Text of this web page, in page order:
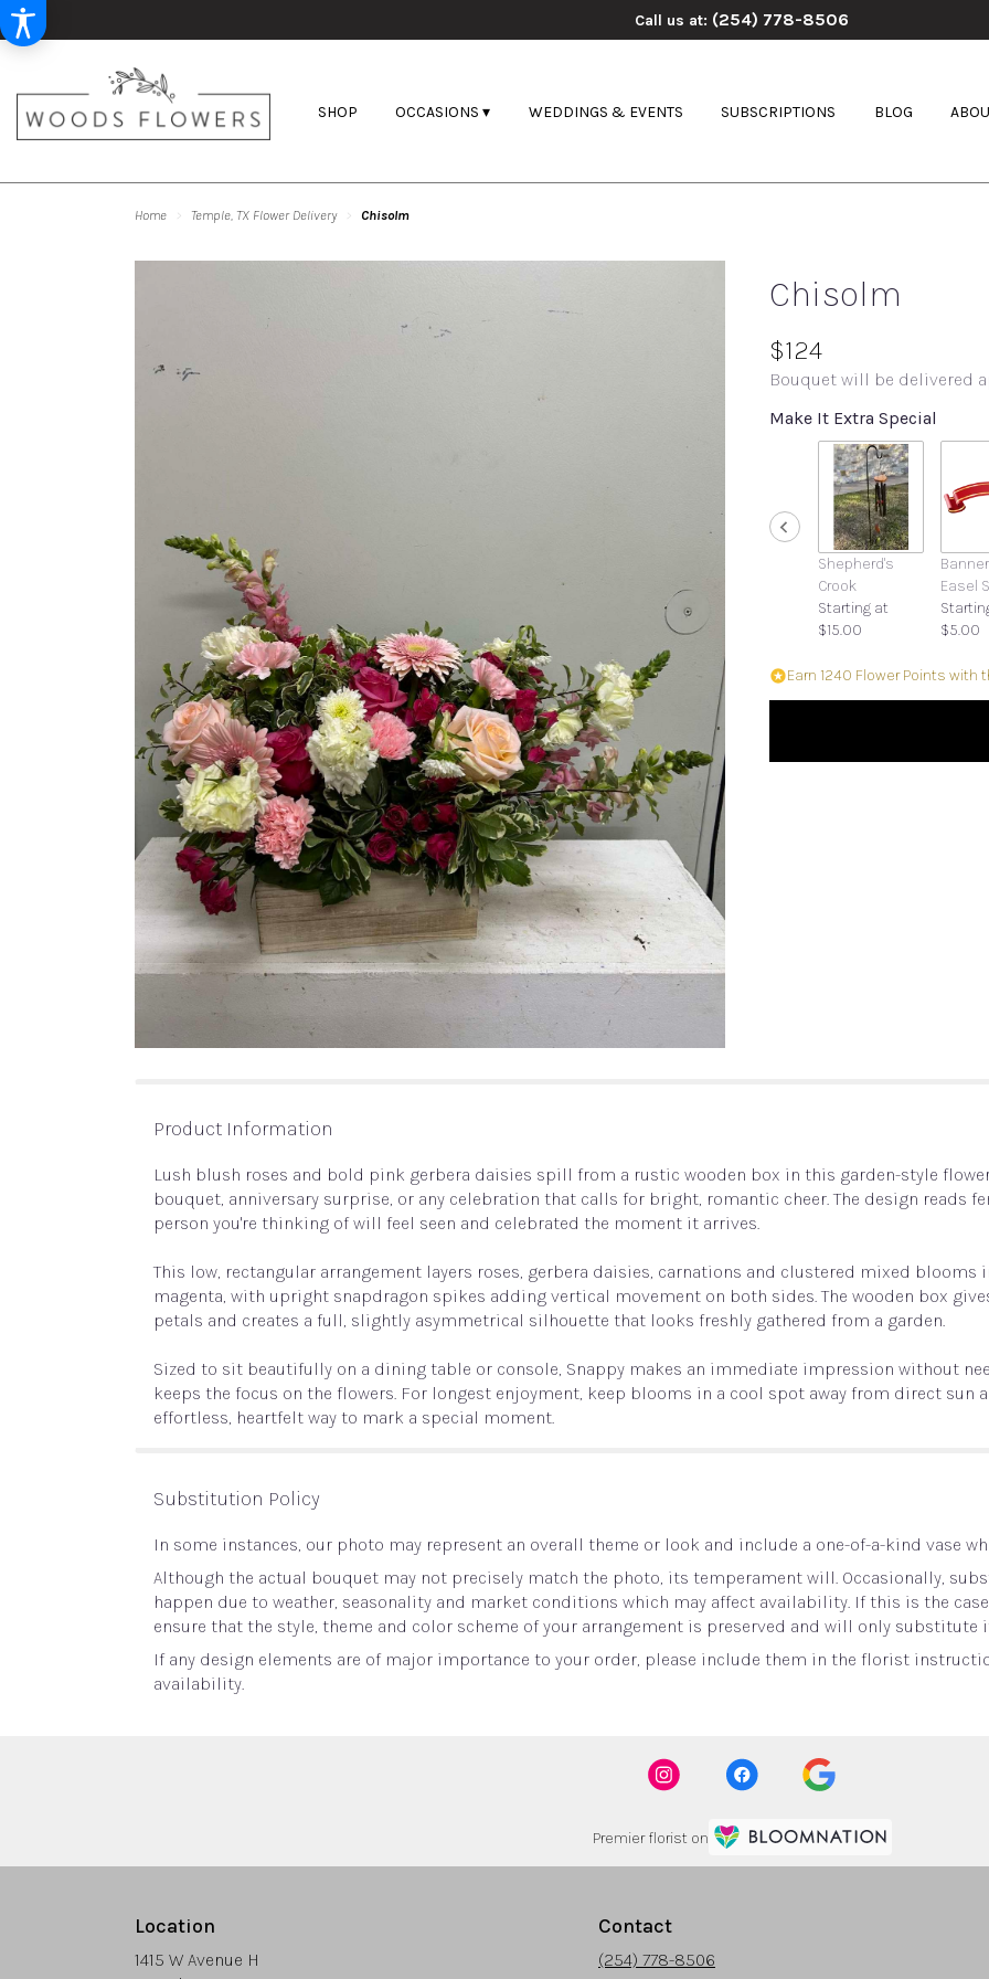
Call us at: (254) 778-8506
SHOP OCCASIONS ▾ WEDDINGS & EVENTS SUBSCRIPTIONS BLOG
Home Temple, TX Flower Delivery Chisolm
Chisolm
$124
Bouquet will be delivered
Make It Extra Special
Shepherd's
Crook
Starting at
$15.00
Easel
$5.00
Earn 1240 Flower Points with
Product Information
Lush blush roses and bold pink gerbera daisies spill from a rustic wooden box in this garden-style
bouquet, anniversary surprise, or any celebration that calls for bright, romantic cheer. The design reads
person you're thinking of will feel seen and celebrated the moment it arrives.
This low, rectangular arrangement layers roses, gerbera daisies, carnations and clustered mixed blooms
magenta, with upright snapdragon spikes adding vertical movement on both sides. The wooden box
petals and creates a full, slightly asymmetrical silhouette that looks freshly gathered from a garden.
Sized to sit beautifully on a dining table or console, Snappy makes an immediate impression without
keeps the focus on the flowers. For longest enjoyment, keep blooms in a cool spot away from direct sun
effortless, heartfelt way to mark a special moment.
Substitution Policy
In some instances, our photo may represent an overall theme or look and include a one-of-a-kind vase
Although the actual bouquet may not precisely match the photo, its temperament will. Occasionally,
happen due to weather, seasonality and market conditions which may affect availability. If this is the
ensure that the style, theme and color scheme of your arrangement is preserved and will only substitute
If any design elements are of major importance to your order, please include them in the florist
availability.
Premier florist on
Location
1415 W Avenue H
Contact
(254) 778-8506